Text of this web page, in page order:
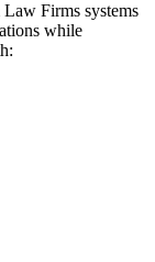
Firms systems
while